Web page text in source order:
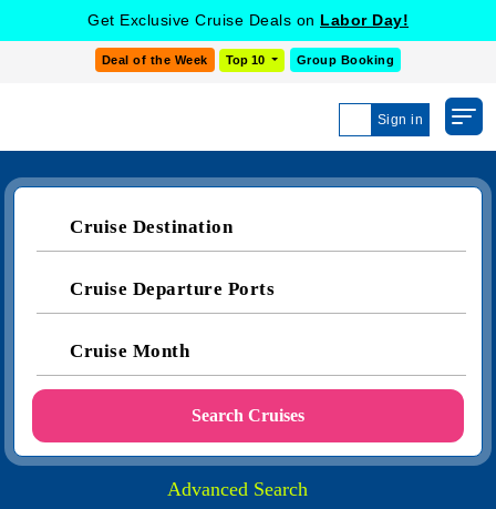
Get Exclusive Cruise Deals on Labor Day!
Deal of the Week Top 10 Group Booking
Sign in
Cruise Destination
Cruise Departure Ports
Cruise Month
Search Cruises
Advanced Search